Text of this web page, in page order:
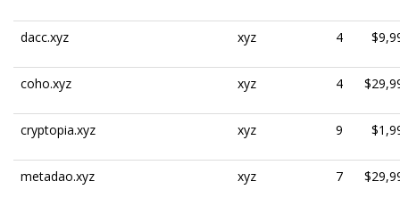
dacc.xyz xyz 4
coho.xyz xyz 4
cryptopia.xyz xyz 9
metadao.xyz xyz 7